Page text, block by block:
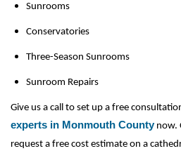
Sunrooms
Conservatories
Three-Season Sunrooms
Sunroom Repairs
Give us a call to set up a free
experts in Monmouth County now.
request a free cost estimate on a